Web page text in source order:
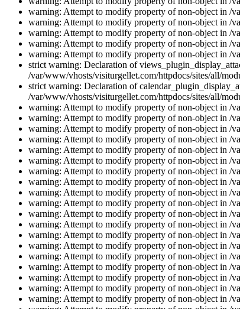
warning: Attempt to modify property of non-object in /
warning: Attempt to modify property of non-object in /
warning: Attempt to modify property of non-object in /
warning: Attempt to modify property of non-object in /
warning: Attempt to modify property of non-object in /
strict warning: Declaration of
/var/www/vhosts/visiturgellet.com/httpdocs/sites/all/
strict warning: Declaration of
/var/www/vhosts/visiturgellet.com/httpdocs/sites/all/
warning: Attempt to modify property of non-object in /
warning: Attempt to modify property of non-object in /
warning: Attempt to modify property of non-object in /
warning: Attempt to modify property of non-object in /
warning: Attempt to modify property of non-object in /
warning: Attempt to modify property of non-object in /
warning: Attempt to modify property of non-object in /
warning: Attempt to modify property of non-object in /
warning: Attempt to modify property of non-object in /
warning: Attempt to modify property of non-object in /
warning: Attempt to modify property of non-object in /
warning: Attempt to modify property of non-object in /
warning: Attempt to modify property of non-object in /
warning: Attempt to modify property of non-object in /
warning: Attempt to modify property of non-object in /
warning: Attempt to modify property of non-object in /
warning: Attempt to modify property of non-object in /
warning: Attempt to modify property of non-object in /
warning: Attempt to modify property of non-object in /